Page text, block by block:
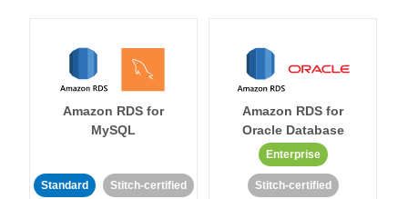
Amazon RDS for
MySQL
Standard Stitch-certified
Amazon RDS for
Oracle Database
Enterprise
Stitch-certified